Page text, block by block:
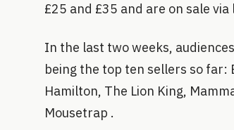
£25 and £35 and are on sale
In the last two weeks,
being the top ten sellers so far:
Hamilton, The Lion King,
Mousetrap .